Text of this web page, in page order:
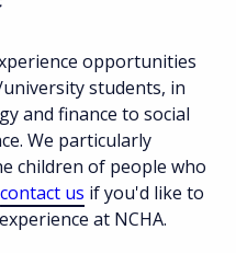
opportunities
students, in
and finance to social
We particularly
children of people who
contact us if you'd like to
at NCHA.